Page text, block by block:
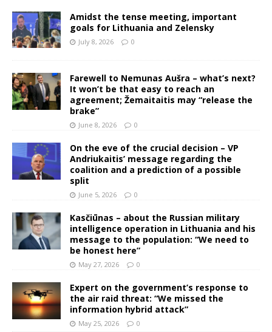
Amidst the tense meeting, important
goals for Lithuania and Zelensky
July 8, 2026 0
Farewell to Nemunas Aušra – what’s next?
It won’t be that easy to reach an
agreement; Žemaitaitis may “release the
brake”
June 8, 2026 0
On the eve of the crucial decision – VP
Andriukaitis’ message regarding the
coalition and a prediction of a possible
split
June 5, 2026 0
Kasčiūnas – about the Russian military
intelligence operation in Lithuania and his
message to the population: “We need to
be honest here”
May 27, 2026 0
Expert on the government’s response to
the air raid threat: “We missed the
information hybrid attack”
May 25, 2026 0